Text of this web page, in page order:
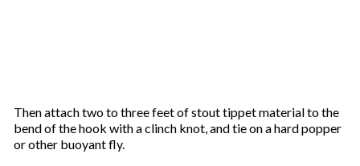
Then attach two to three feet of stout tippet material to the
bend of the hook with a clinch knot, and tie on a hard popper
or other buoyant fly.